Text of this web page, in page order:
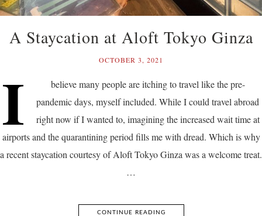
A Staycation at Aloft Tokyo Ginza
OCTOBER 3, 2021
I
believe many people are itching to travel like the pre-
pandemic days, myself included. While I could travel abroad
right now if I wanted to, imagining the increased wait time at
airports and the quarantining period fills me with dread. Which is why
a recent staycation courtesy of Aloft Tokyo Ginza was a welcome treat.
…
CONTINUE READING